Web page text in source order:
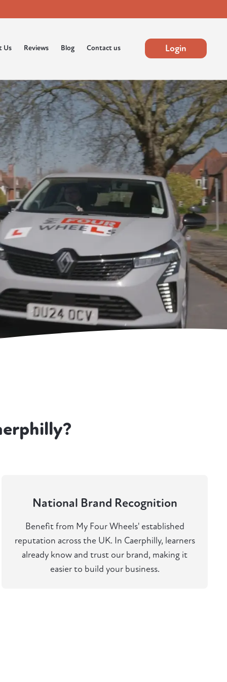
Us Reviews Blog Contact us Login
National Brand Recognition
Benefit from My Four Wheels' established
reputation across the UK. In Caerphilly, learners
already know and trust our brand, making it
easier to build your business.